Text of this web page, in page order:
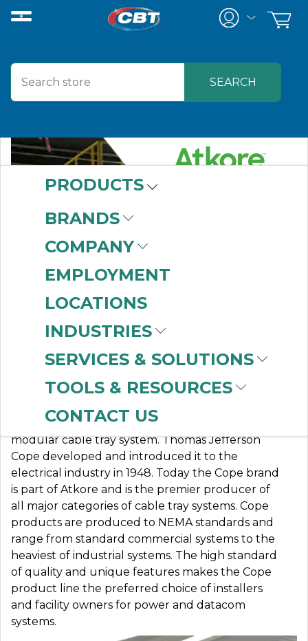
PRODUCTS
BRANDS
COMPANY
EMPLOYMENT
LOCATIONS
INDUSTRIES
SERVICES & SOLUTIONS
TOOLS & RESOURCES
CONTACT US
TJ COPE
Atkore Cope (formerly TJ Cope) was the first
modular cable tray system. Thomas Jefferson
Cope developed and introduced it to the
electrical industry in 1948. Today the Cope brand
is part of Atkore and is the premier producer of
all major categories of cable tray systems. Cope
products are produced to NEMA standards and
range from standard commercial systems to the
heaviest of industrial systems. The high standard
of quality and unique features makes the Cope
product line the preferred choice of installers
and facility owners for power and datacom
systems.